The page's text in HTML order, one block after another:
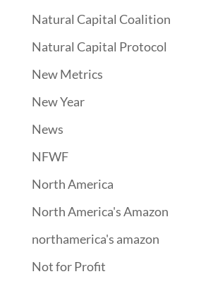
Natural Capital Coalition
Natural Capital Protocol
New Metrics
New Year
News
NFWF
North America
North America's Amazon
northamerica's amazon
Not for Profit